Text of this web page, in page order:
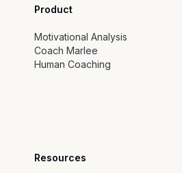
Product
Motivational Analysis
Coach Marlee
Human Coaching
Resources